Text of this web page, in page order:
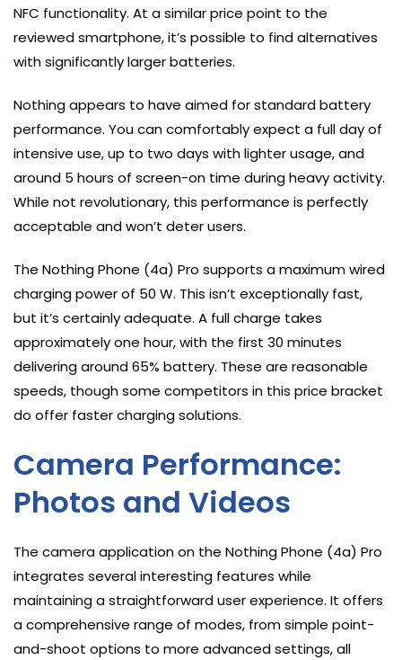
NFC functionality. At a similar price point to the
reviewed smartphone, it’s possible to find alternatives
with significantly larger batteries.
Nothing appears to have aimed for standard battery
performance. You can comfortably expect a full day of
intensive use, up to two days with lighter usage, and
around 5 hours of screen-on time during heavy activity.
While not revolutionary, this performance is perfectly
acceptable and won’t deter users.
The Nothing Phone (4a) Pro supports a maximum wired
charging power of 50 W. This isn’t exceptionally fast,
but it’s certainly adequate. A full charge takes
approximately one hour, with the first 30 minutes
delivering around 65% battery. These are reasonable
speeds, though some competitors in this price bracket
do offer faster charging solutions.
Camera Performance:
Photos and Videos
The camera application on the Nothing Phone (4a) Pro
integrates several interesting features while
maintaining a straightforward user experience. It offers
a comprehensive range of modes, from simple point-
and-shoot options to more advanced settings, all